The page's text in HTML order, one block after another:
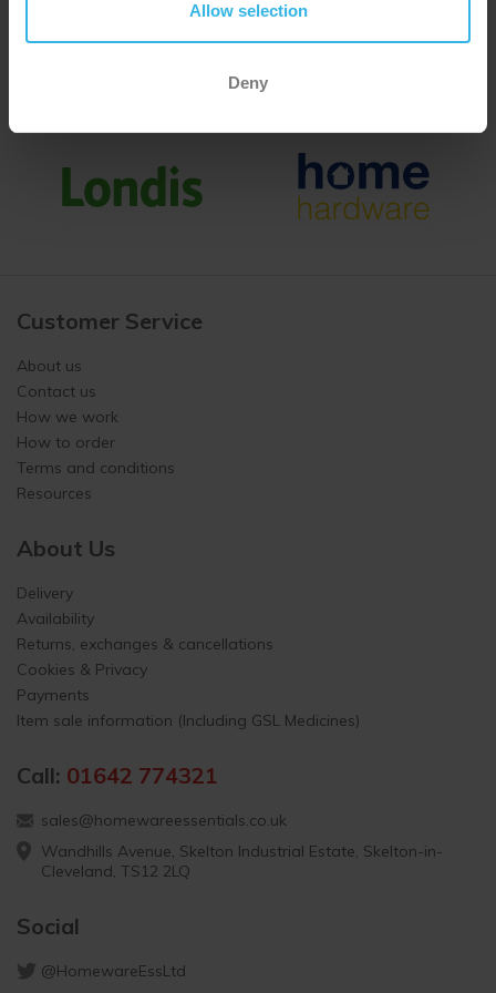
Allow selection
Deny
Customer Service
About us
Contact us
How we work
How to order
Terms and conditions
Resources
About Us
Delivery
Availability
Returns, exchanges & cancellations
Cookies & Privacy
Payments
Item sale information (Including GSL Medicines)
Call: 01642 774321
sales@homewareessentials.co.uk
Wandhills Avenue, Skelton Industrial Estate, Skelton-in-
Cleveland, TS12 2LQ
Social
@HomewareEssLtd